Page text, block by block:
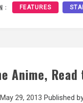
: FEATURES
Anime, Read
May 29, 2013 Published